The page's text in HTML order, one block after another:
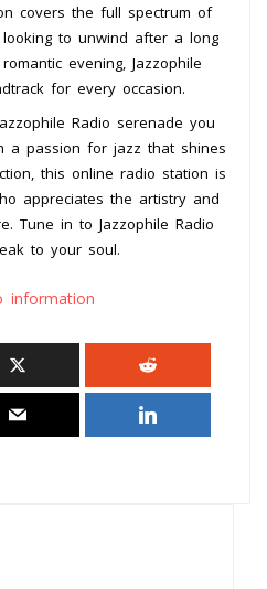
covers the full spectrum of
looking to unwind after a long
evening, Jazzophile
for every occasion.
Radio serenade you
a passion for jazz that shines
this online radio station is
appreciates the artistry and
Tune in to Jazzophile Radio
to your soul.
information